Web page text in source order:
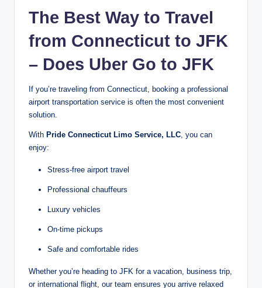
The Best Way to Travel
from Connecticut to JFK
– Does Uber Go to JFK
If you’re traveling from Connecticut, booking a professional
airport transportation service is often the most convenient
solution.
With Pride Connecticut Limo Service, LLC , you can
enjoy:
Stress-free airport travel
Professional chauffeurs
Luxury vehicles
On-time pickups
Safe and comfortable rides
Whether you’re heading to JFK for a vacation, business trip,
or international flight, our team ensures you arrive relaxed